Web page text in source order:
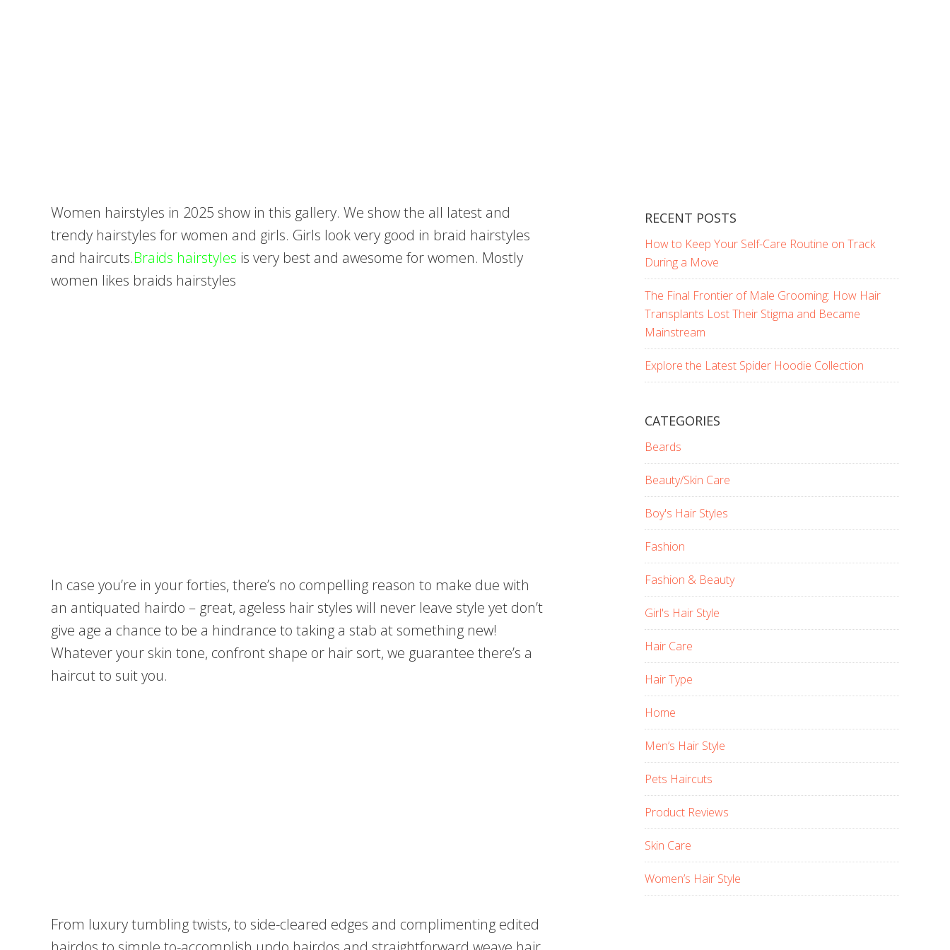
Women hairstyles in 2025 show in this gallery. We show the all latest and
trendy hairstyles for women and girls. Girls look very good in braid hairstyles
and haircuts.Braids hairstyles is very best and awesome for women. Mostly
women likes braids hairstyles
In case you’re in your forties, there’s no compelling reason to make due with
an antiquated hairdo – great, ageless hair styles will never leave style yet don’t
give age a chance to be a hindrance to taking a stab at something new!
Whatever your skin tone, confront shape or hair sort, we guarantee there’s a
haircut to suit you.
From luxury tumbling twists, to side-cleared edges and complimenting edited
RECENT POSTS
How to Keep Your Self-Care Routine on Track
During a Move
The Final Frontier of Male Grooming: How Hair
Transplants Lost Their Stigma and Became
Mainstream
Explore the Latest Spider Hoodie Collection
CATEGORIES
Beards
Beauty/Skin Care
Boy's Hair Styles
Fashion
Fashion & Beauty
Girl's Hair Style
Hair Care
Hair Type
Home
Men’s Hair Style
Pets Haircuts
Product Reviews
Skin Care
Women’s Hair Style